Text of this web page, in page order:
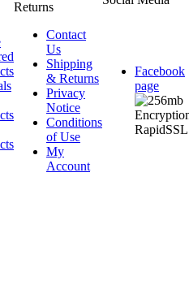
Returns
Contact
Us
Shipping
& Returns
Privacy
Notice
Conditions
of Use
My
Account
Facebook
page